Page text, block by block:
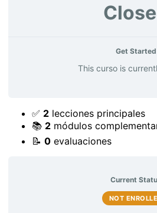
Get Started
This curso is
✅ 2 lecciones principales
📚 2 módulos
📝0 evaluaciones
Current
NOT